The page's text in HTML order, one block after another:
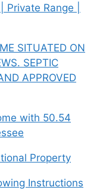
Range |
SITUATED ON
SEPTIC
APPROVED
with 50.54
Property
Instructions